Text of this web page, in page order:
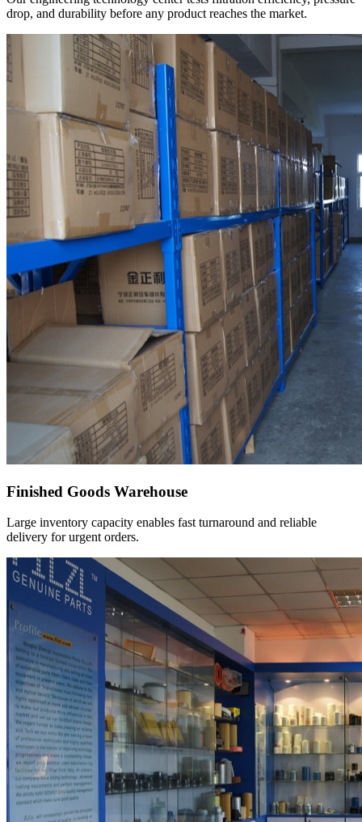
drop, and durability before any product reaches the market.
Finished Goods Warehouse
Large inventory capacity enables fast turnaround and reliable
delivery for urgent orders.